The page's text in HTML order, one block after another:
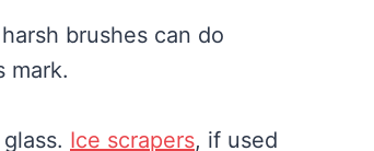
brushes can do
mark.
Ice scrapers, if used